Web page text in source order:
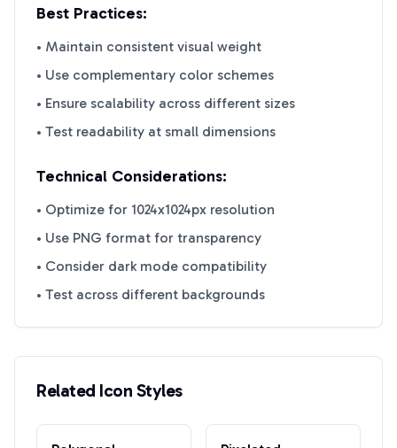
Best Practices:
• Maintain consistent visual weight
• Use complementary color schemes
• Ensure scalability across different sizes
• Test readability at small dimensions
Technical Considerations:
• Optimize for 1024x1024px resolution
• Use PNG format for transparency
• Consider dark mode compatibility
• Test across different backgrounds
Related Icon Styles